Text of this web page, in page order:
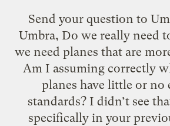
Send your question to
Umbra, Do we really need
we need planes that are
Am I assuming correctly
planes have little or no
standards? I didn’t see
specifically in your